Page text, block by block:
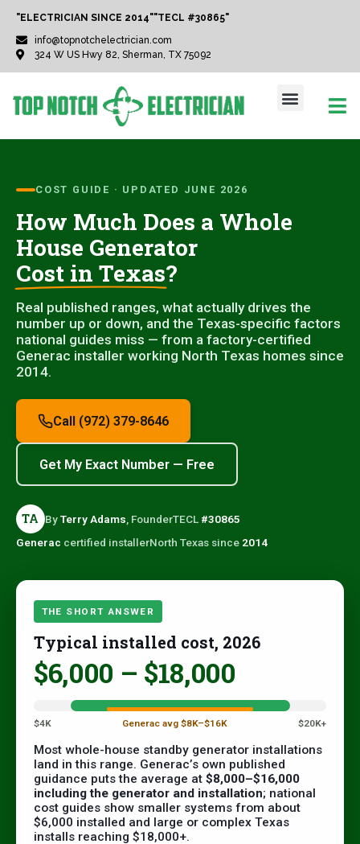
"ELECTRICIAN SINCE 2014""TECL #30865"
info@topnotchelectrician.com
324 W US Hwy 82, Sherman, TX 75092
COST GUIDE · UPDATED JUNE 2026
How Much Does a Whole
House Generator
Cost in Texas?
Real published ranges, what actually drives the
number up or down, and the Texas-specific factors
national guides miss — from a factory-certified
Generac installer working North Texas homes since
2014.
Call (972) 379-8646
Get My Exact Number — Free
TA ByTerry Adams , FounderTECL #30865
Generac certified installerNorth Texas since 2014
THE SHORT ANSWER
Typical installed cost, 2026
$6,000 – $18,000
$4K Generac avg $8K–$16K $20K+
Most whole-house standby generator installations
land in this range. Generac’s own published
guidance puts the average at $8,000–$16,000
including the generator and installation; national
cost guides show smaller systems from about
$6,000 installed and large or complex Texas
installs reaching $18,000+.